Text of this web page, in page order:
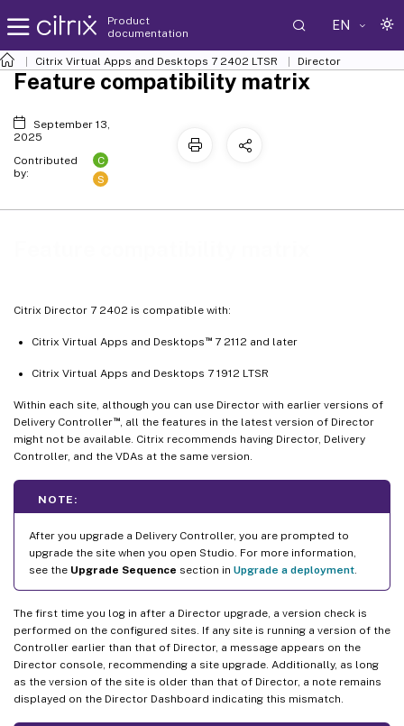
Product
documentation
EN
Citrix Virtual Apps and Desktops 7 2402 LTSR Director
Citrix Director 7 2402 is compatible with:
Citrix Virtual Apps and Desktops ™7 2112 and later
Citrix Virtual Apps and Desktops 7 1912 LTSR
Within each site, although you can use Director with earlier versions of
Delivery Controller™, all the features in the latest version of Director
might not be available. Citrix recommends having Director, Delivery
Controller, and the VDAs at the same version.
NOTE:
After you upgrade a Delivery Controller, you are prompted to
upgrade the site when you open Studio. For more information,
see the Upgrade Sequence section in Upgrade a deployment
The first time you log in after a Director upgrade, a version check is
performed on the configured sites. If any site is running a version of the
Controller earlier than that of Director, a message appears on the
Director console, recommending a site upgrade. Additionally, as long
as the version of the site is older than that of Director, a note remains
displayed on the Director Dashboard indicating this mismatch.
Feature compatibility matrix
September 13,
2025
Contributed
by:
C
S